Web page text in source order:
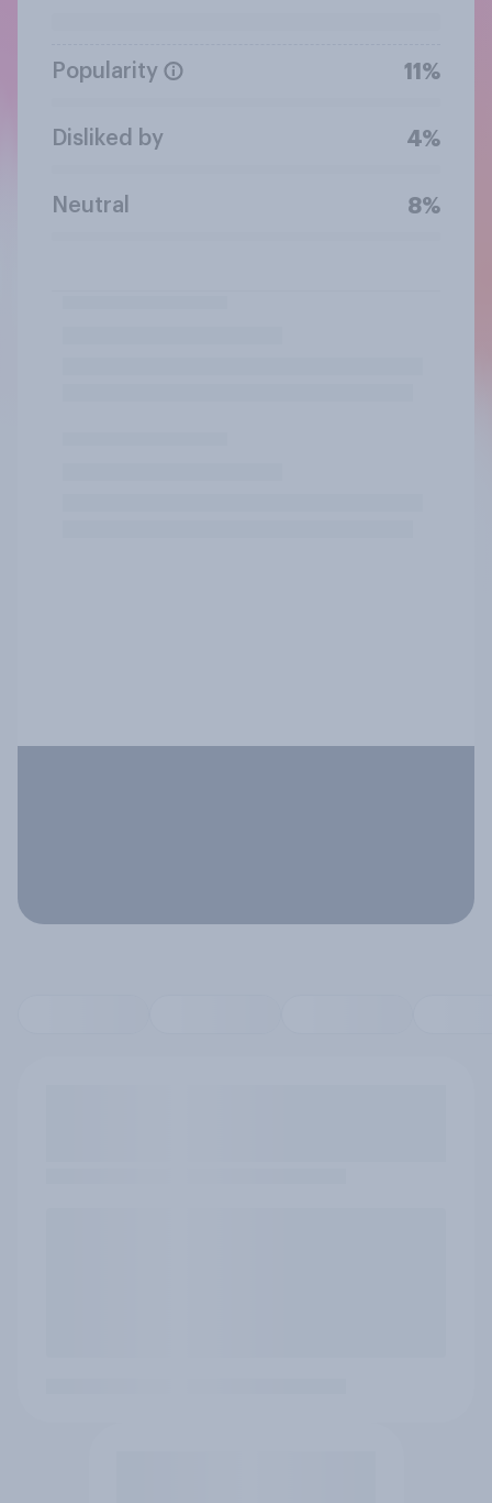
Popularity 11%
Disliked by 4%
Neutral 8%